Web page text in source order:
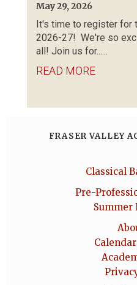
May 29, 2026
It's time to register for
2026-27! We're so
all! Join us for......
READ MORE
FRASER VALLEY
Classical
Pre-
Summer